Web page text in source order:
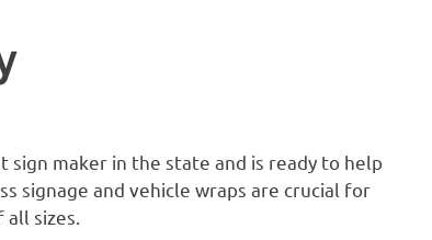
sign maker in the state and is ready to help
signage and vehicle wraps are crucial for
sizes.